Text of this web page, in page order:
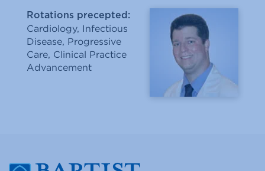
Rotations precepted:
Cardiology, Infectious
Disease, Progressive
Care, Clinical Practice
Advancement